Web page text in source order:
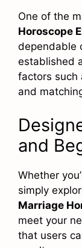
One of the
Horoscope
dependable
established
factors such
and
and
Whether
simply
Marriage
meet your
that users